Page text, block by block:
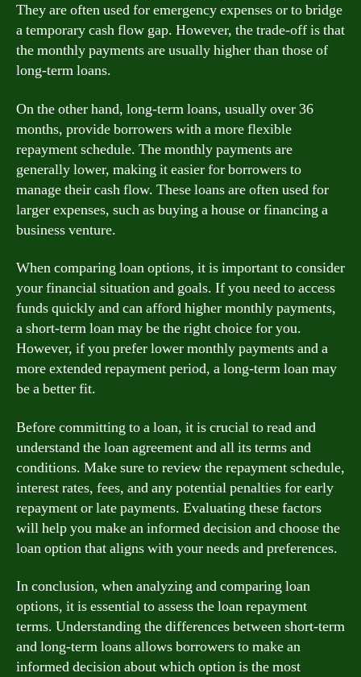
They are often used for emergency expenses or to bridge
a temporary cash flow gap. However, the trade-off is that
the monthly payments are usually higher than those of
long-term loans.
On the other hand, long-term loans, usually over 36
months, provide borrowers with a more flexible
repayment schedule. The monthly payments are
generally lower, making it easier for borrowers to
manage their cash flow. These loans are often used for
larger expenses, such as buying a house or financing a
business venture.
When comparing loan options, it is important to consider
your financial situation and goals. If you need to access
funds quickly and can afford higher monthly payments,
a short-term loan may be the right choice for you.
However, if you prefer lower monthly payments and a
more extended repayment period, a long-term loan may
be a better fit.
Before committing to a loan, it is crucial to read and
understand the loan agreement and all its terms and
conditions. Make sure to review the repayment schedule,
interest rates, fees, and any potential penalties for early
repayment or late payments. Evaluating these factors
will help you make an informed decision and choose the
loan option that aligns with your needs and preferences.
In conclusion, when analyzing and comparing loan
options, it is essential to assess the loan repayment
terms. Understanding the differences between short-term
and long-term loans allows borrowers to make an
informed decision about which option is the most